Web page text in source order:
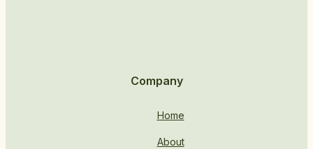
Company
Home
About